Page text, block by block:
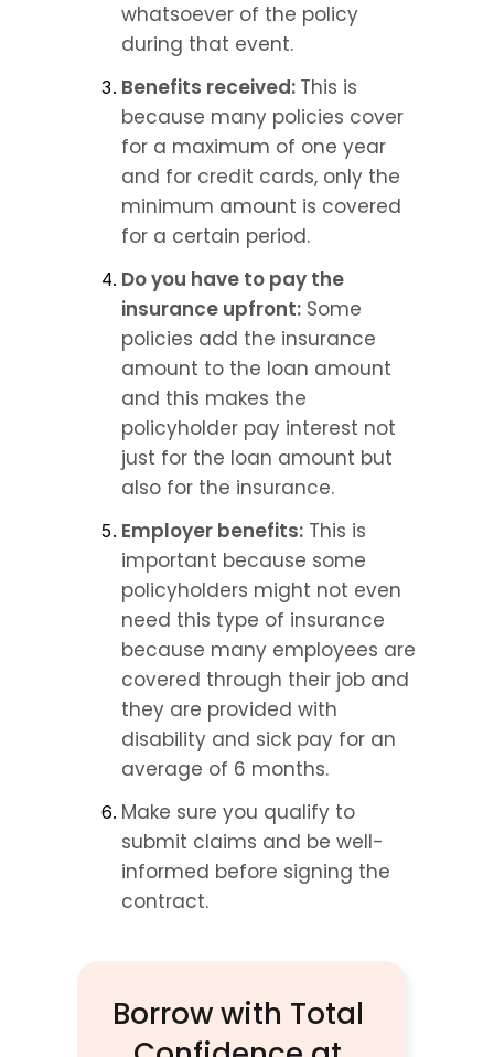
whatsoever of the policy
during that event.
Benefits received: This is
because many policies cover
for a maximum of one year
and for credit cards, only the
minimum amount is covered
for a certain period.
Do you have to pay the
insurance upfront: Some
policies add the insurance
amount to the loan amount
and this makes the
policyholder pay interest not
just for the loan amount but
also for the insurance.
Employer benefits: This is
important because some
policyholders might not even
need this type of insurance
because many employees are
covered through their job and
they are provided with
disability and sick pay for an
average of 6 months.
Make sure you qualify to
submit claims and be well-
informed before signing the
contract.
Borrow with Total